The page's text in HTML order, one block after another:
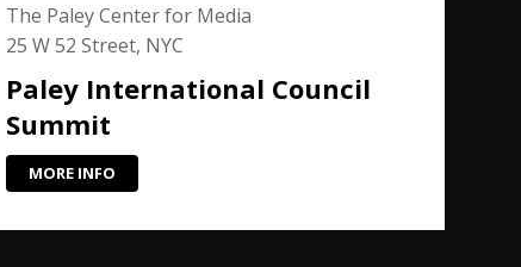
The Paley Center for Media
25 W 52 Street, NYC
Paley International Council
Summit
MORE INFO